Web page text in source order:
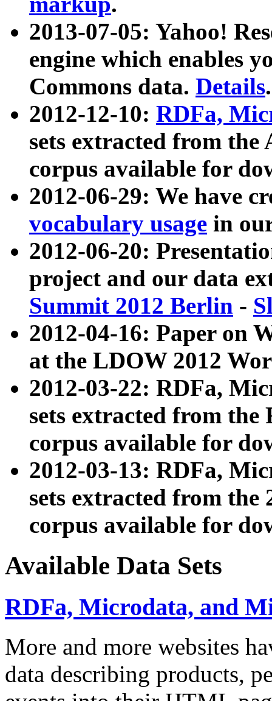
2013-07-05: Yahoo!
engine which enables
Commons data. Details.
2012-12-10: RDFa,
sets extracted from
corpus available for
2012-06-29: We have
vocabulary usage in
2012-06-20:
project and our data
Summit 2012 Berlin -
2012-04-16: Paper on
at the LDOW 2012
2012-03-22: RDFa,
sets extracted from
corpus available for
2012-03-13: RDFa,
sets extracted from the
corpus available for
Available Data Sets
RDFa, Microdata, and
More and more websites
data describing products,